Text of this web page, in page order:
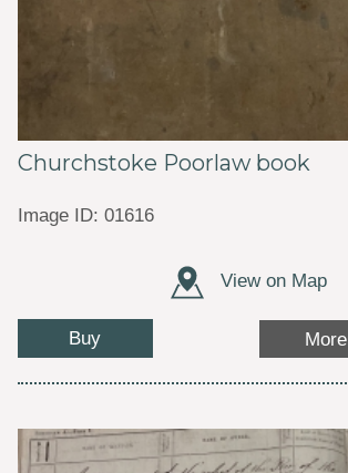
Churchstoke Poorlaw book
Image ID: 01616
View on Map
Buy More